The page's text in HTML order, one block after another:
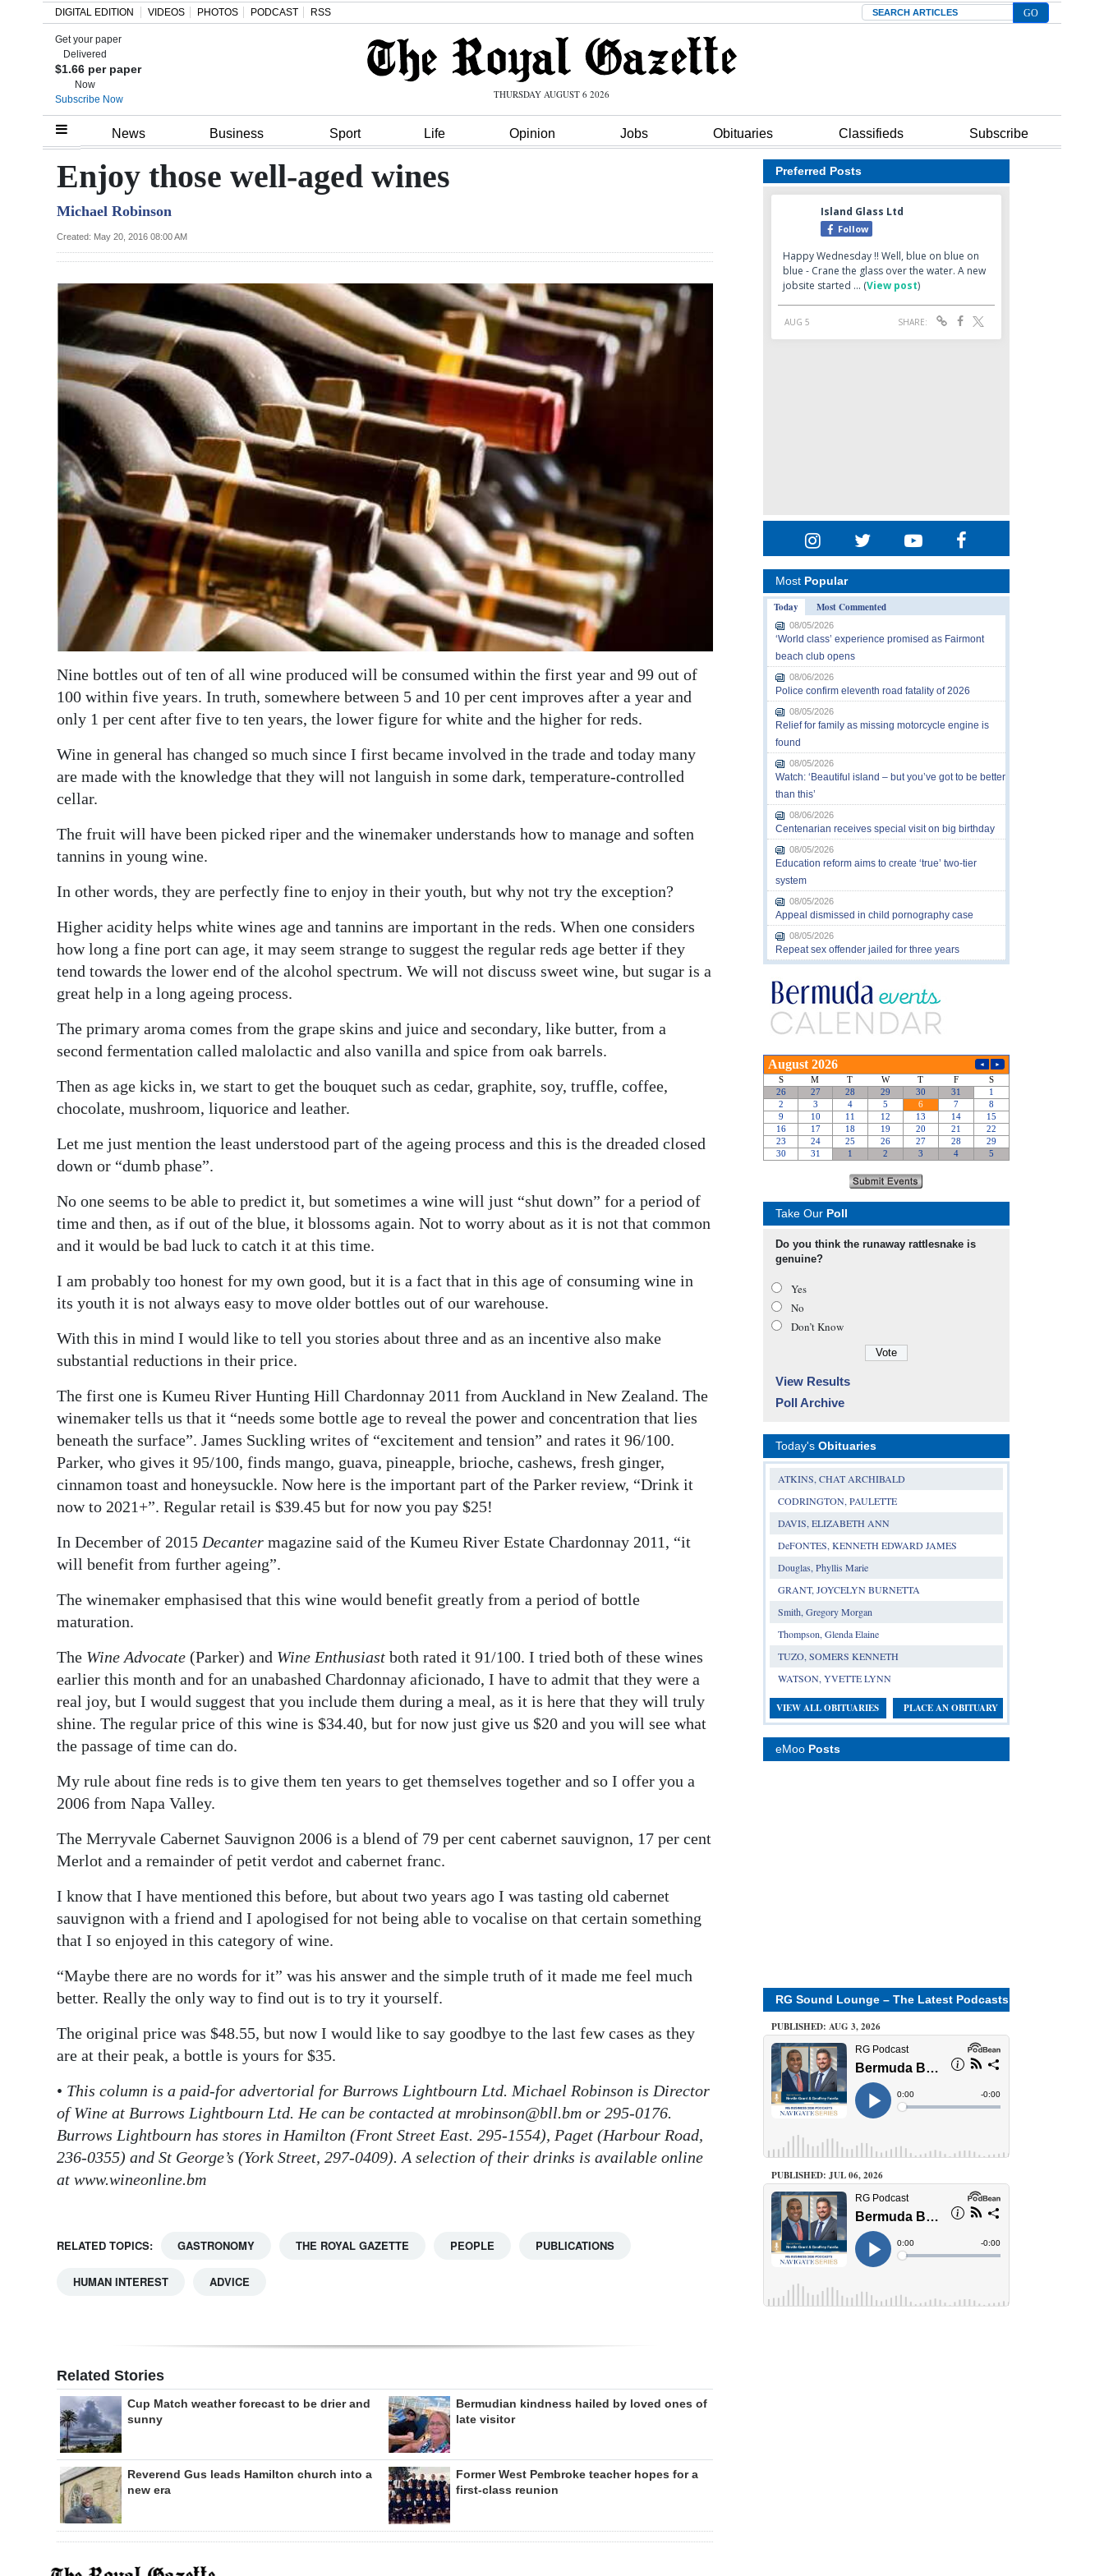
Home
Review
Bermuda
Election
News
Business
Sport
Opinion
Podcast
Classifieds
Obituaries
Weather
Digital
edition
Drive
DIGITAL EDITION VIDEOS PHOTOS PODCAST RSS Search
Get your paper
Delivered
$1.66 per paper
Now
Subscribe Now
THURSDAY AUGUST 6 2026
News Business Sport Life Opinion Jobs Obituaries Classifieds Subscribe
Enjoy those well-aged wines
Michael Robinson
Created: May 20, 2016 08:00 AM
Nine bottles out of ten of all wine produced will be consumed within the first year and 99 out of
100 within five years. In truth, somewhere between 5 and 10 per cent improves after a year and
only 1 per cent after five to ten years, the lower figure for white and the higher for reds.
Wine in general has changed so much since I first became involved in the trade and today many
are made with the knowledge that they will not languish in some dark, temperature-controlled
cellar.
The fruit will have been picked riper and the winemaker understands how to manage and soften
tannins in young wine.
In other words, they are perfectly fine to enjoy in their youth, but why not try the exception?
Higher acidity helps white wines age and tannins are important in the reds. When one considers
how long a fine port can age, it may seem strange to suggest the regular reds age better if they
tend towards the lower end of the alcohol spectrum. We will not discuss sweet wine, but sugar is a
great help in a long ageing process.
The primary aroma comes from the grape skins and juice and secondary, like butter, from a
second fermentation called malolactic and also vanilla and spice from oak barrels.
Then as age kicks in, we start to get the bouquet such as cedar, graphite, soy, truffle, coffee,
chocolate, mushroom, liquorice and leather.
Let me just mention the least understood part of the ageing process and this is the dreaded closed
down or “dumb phase”.
No one seems to be able to predict it, but sometimes a wine will just “shut down” for a period of
time and then, as if out of the blue, it blossoms again. Not to worry about as it is not that common
and it would be bad luck to catch it at this time.
I am probably too honest for my own good, but it is a fact that in this age of consuming wine in
its youth it is not always easy to move older bottles out of our warehouse.
With this in mind I would like to tell you stories about three and as an incentive also make
substantial reductions in their price.
The first one is Kumeu River Hunting Hill Chardonnay 2011 from Auckland in New Zealand. The
winemaker tells us that it “needs some bottle age to reveal the power and concentration that lies
beneath the surface”. James Suckling writes of “excitement and tension” and rates it 96/100.
Parker, who gives it 95/100, finds mango, guava, pineapple, brioche, cashews, fresh ginger,
cinnamon toast and honeysuckle. Now here is the important part of the Parker review, “Drink it
now to 2021+”. Regular retail is $39.45 but for now you pay $25!
In December of 2015 Decanter magazine said of the Kumeu River Estate Chardonnay 2011, “it
will benefit from further ageing”.
The winemaker emphasised that this wine would benefit greatly from a period of bottle
maturation.
The Wine Advocate (Parker) and Wine Enthusiast both rated it 91/100. I tried both of these wines
earlier this month and for an unabashed Chardonnay aficionado, I have to admit that they were a
real joy, but I would suggest that you include them during a meal, as it is here that they will truly
shine. The regular price of this wine is $34.40, but for now just give us $20 and you will see what
the passage of time can do.
My rule about fine reds is to give them ten years to get themselves together and so I offer you a
2006 from Napa Valley.
The Merryvale Cabernet Sauvignon 2006 is a blend of 79 per cent cabernet sauvignon, 17 per cent
Merlot and a remainder of petit verdot and cabernet franc.
I know that I have mentioned this before, but about two years ago I was tasting old cabernet
sauvignon with a friend and I apologised for not being able to vocalise on that certain something
that I so enjoyed in this category of wine.
“Maybe there are no words for it” was his answer and the simple truth of it made me feel much
better. Really the only way to find out is to try it yourself.
The original price was $48.55, but now I would like to say goodbye to the last few cases as they
are at their peak, a bottle is yours for $35.
• This column is a paid-for advertorial for Burrows Lightbourn Ltd. Michael Robinson is Director
of Wine at Burrows Lightbourn Ltd. He can be contacted at mrobinson@bll.bm or 295-0176.
Burrows Lightbourn has stores in Hamilton (Front Street East. 295-1554), Paget (Harbour Road,
236-0355) and St George’s (York Street, 297-0409). A selection of their drinks is available online
at www.wineonline.bm
RELATED TOPICS: GASTRONOMY THE ROYAL GAZETTE PEOPLE PUBLICATIONS
HUMAN INTEREST ADVICE
Related Stories
Cup Match weather forecast to be drier and
sunny
Bermudian kindness hailed by loved ones of
late visitor
Reverend Gus leads Hamilton church into a
new era
Former West Pembroke teacher hopes for a
first-class reunion
Preferred Posts
Most Popular
Today
Most Commented
08/05/2026
‘World class’ experience promised as Fairmont
beach club opens
08/06/2026
Police confirm eleventh road fatality of 2026
08/05/2026
Relief for family as missing motorcycle engine is
found
08/05/2026
Watch: ‘Beautiful island – but you’ve got to be better
than this’
08/06/2026
Centenarian receives special visit on big birthday
08/05/2026
Education reform aims to create ‘true’ two-tier
system
08/05/2026
Appeal dismissed in child pornography case
08/05/2026
Repeat sex offender jailed for three years
Take Our Poll
Do you think the runaway rattlesnake is
genuine?
Yes
No
Don’t Know
View Results
Poll Archive
Today's Obituaries
ATKINS, CHAT ARCHIBALD
CODRINGTON, PAULETTE
DAVIS, ELIZABETH ANN
DeFONTES, KENNETH EDWARD JAMES
Douglas, Phyllis Marie
GRANT, JOYCELYN BURNETTA
Smith, Gregory Morgan
Thompson, Glenda Elaine
TUZO, SOMERS KENNETH
WATSON, YVETTE LYNN
VIEW ALL OBITUARIES PLACE AN OBITUARY
eMoo Posts
RG Sound Lounge – The Latest Podcasts
PUBLISHED: AUG 3, 2026
PUBLISHED: JUL 06, 2026